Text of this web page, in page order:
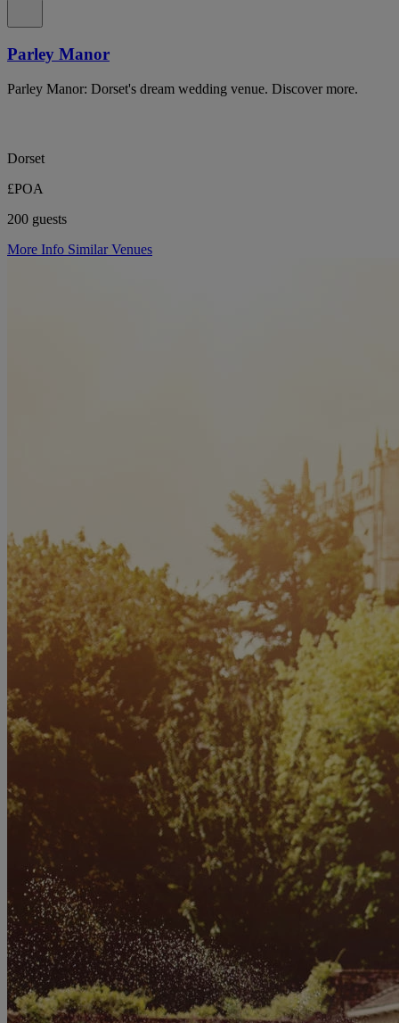
Parley Manor
Parley Manor: Dorset's dream wedding venue. Discover more.
Dorset
£POA
200 guests
More Info Similar Venues